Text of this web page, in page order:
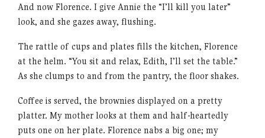
And now Florence. I give Annie the “I’ll kill you later”
look, and she gazes away, flushing.
The rattle of cups and plates fills the kitchen, Florence
at the helm. “You sit and relax, Edith, I’ll set the table.”
As she clumps to and from the pantry, the floor shakes.
Coffee is served, the brownies displayed on a pretty
platter. My mother looks at them and half-heartedly
puts one on her plate. Florence nabs a big one; my